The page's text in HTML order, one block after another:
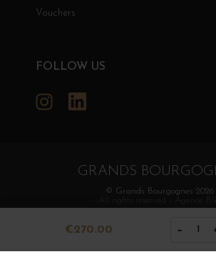
€270.00 − 1
Vouchers
FOLLOW US
Instagram
GRANDS
© Grands Bourgognes 2026
- All rights reserved -
Agence